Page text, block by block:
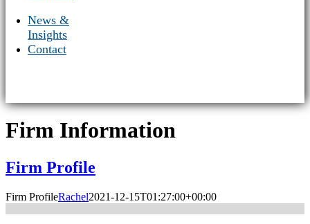
News &
Insights
Contact
Firm Information
Firm Profile
Firm ProfileRachel2021-12-15T01:27:00+00:00